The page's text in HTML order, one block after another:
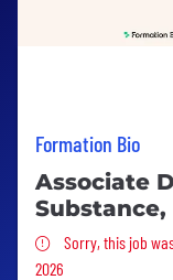
Formation Bio
Associate
Sorry, this
Sorry, this job
2026